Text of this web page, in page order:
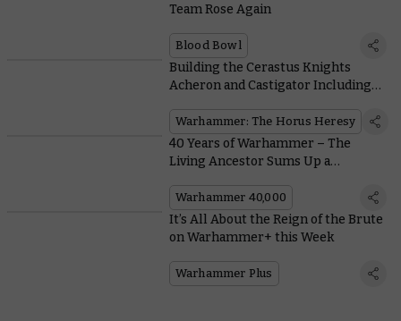
Team Rose Again
Blood Bowl
Building the Cerastus Knights
Acheron and Castigator Including
Warhammer: The Horus Heresy
40 Years of Warhammer – The
Living Ancestor Sums Up a
Warhammer 40,000
It’s All About the Reign of the Brute
on Warhammer+ this Week
Warhammer Plus